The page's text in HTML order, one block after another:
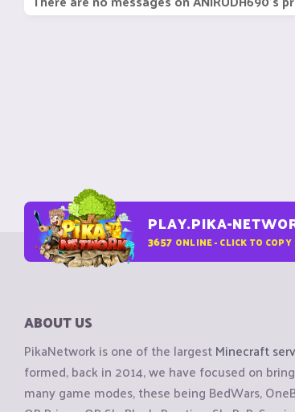
PLAY.PIKA-
3657 ONLINE - CLICK TO COPY
ABOUT US
PikaNetwork is one of the largestMinecraft
formed, back in 2014, we have focused on
many game modes, these being BedWars,